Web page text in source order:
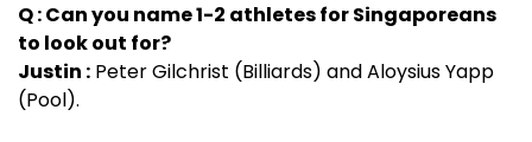
Q : Can you name 1-2 athletes for Singaporeans
to look out for?
Justin : Peter Gilchrist (Billiards) and Aloysius Yapp
(Pool).